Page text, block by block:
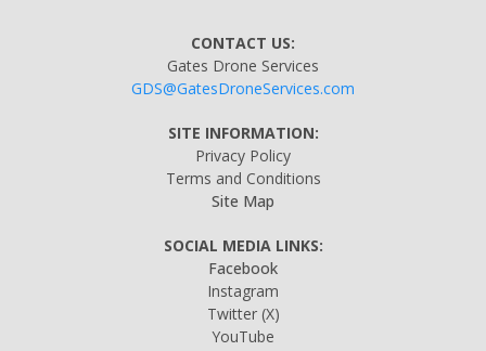
CONTACT US:
Gates Drone Services
GDS@GatesDroneServices.com
SITE INFORMATION:
Privacy Policy
Terms and Conditions
Site Map
SOCIAL MEDIA LINKS:
Facebook
Instagram
Twitter(X)
YouTube